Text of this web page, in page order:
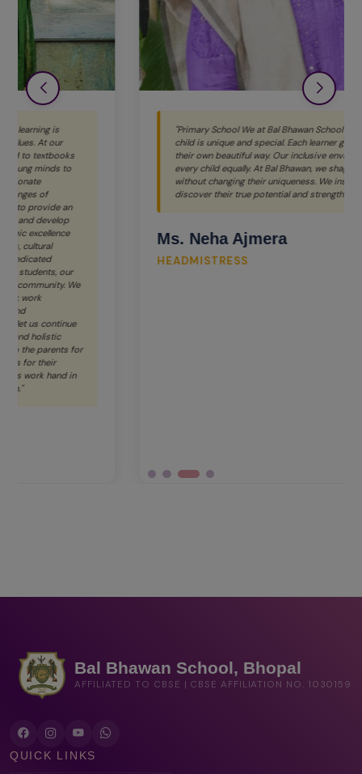
"Primary School We at Bal Bhawan School believe that every
child is unique and special. Each learner grows and shines in
their own beautiful way. Our inclusive environment values
every child equally. At Bal Bhawan, we shape young minds
without changing their uniqueness. We inspire children to
discover their true potential and strengths."
Ms. Neha Ajmera
HEADMISTRESS
Bal Bhawan School, Bhopal
AFFILIATED TO CBSE | CBSE AFFILIATION NO. 1030159
QUICK LINKS